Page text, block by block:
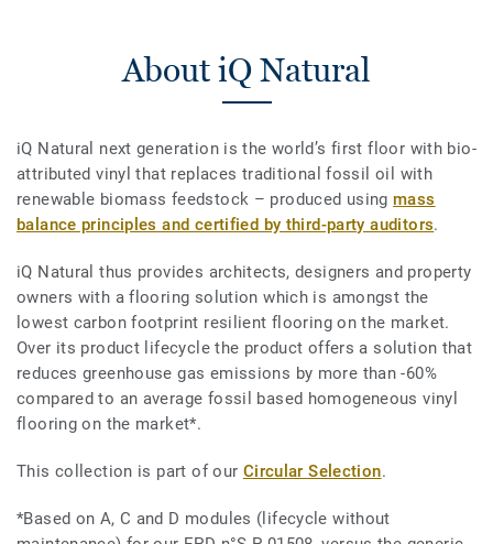
About iQ Natural
iQ Natural next generation is the world’s first floor with bio-
attributed vinyl that replaces traditional fossil oil with
renewable biomass feedstock – produced usingmass
balance principles and certified by third-party auditors.
iQ Natural thus provides architects, designers and property
owners with a flooring solution which is amongst the
lowest carbon footprint resilient flooring on the market.
Over its product lifecycle the product offers a solution that
reduces greenhouse gas emissions by more than -60%
compared to an average fossil based homogeneous vinyl
flooring on the market*.
This collection is part of our Circular Selection.
*Based on A, C and D modules (lifecycle without